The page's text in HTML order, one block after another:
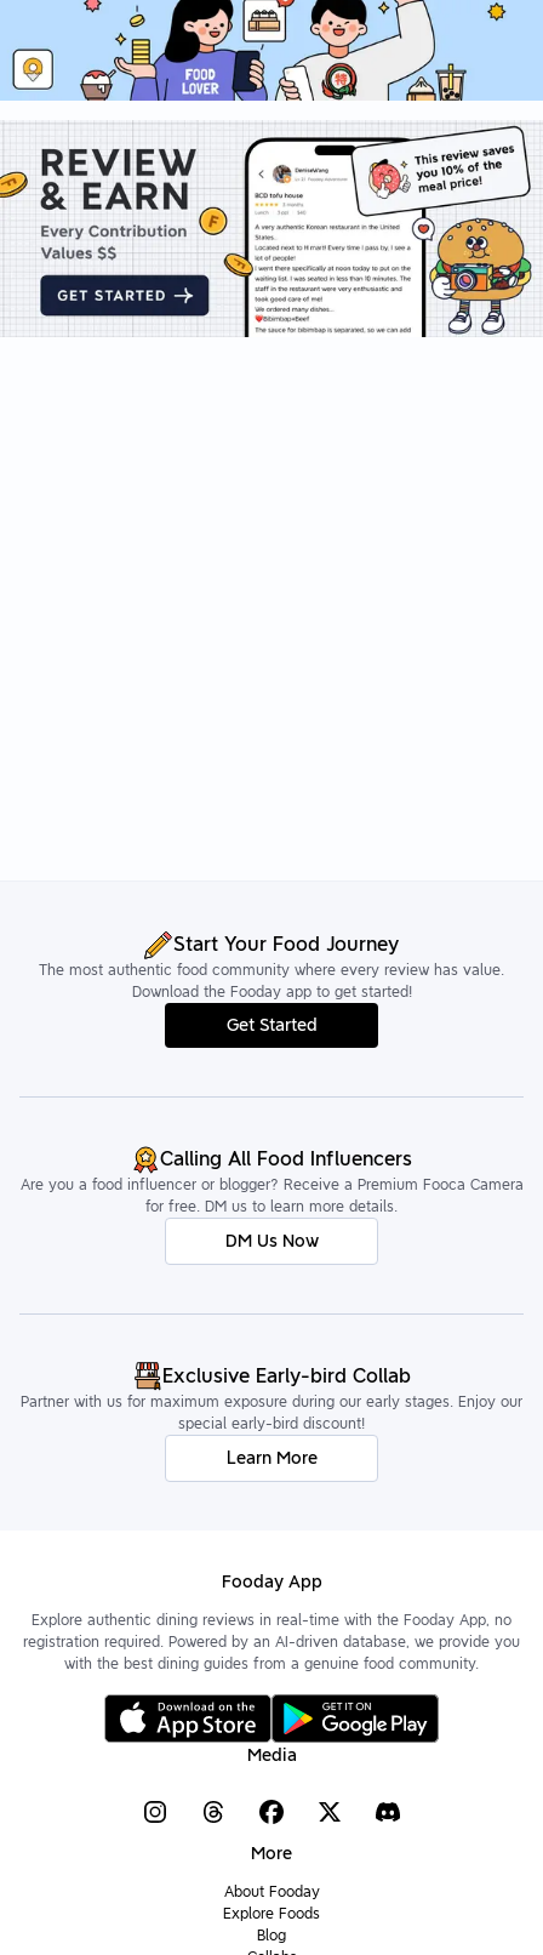
Start Your Food Journey
The most authentic food community where every review has value.
Download the Fooday app to get started!
Get Started
Calling All Food Influencers
Are you a food influencer or blogger? Receive a Premium Fooca Camera
for free. DM us to learn more details.
DM Us Now
Exclusive Early-bird Collab
Partner with us for maximum exposure during our early stages. Enjoy our
special early-bird discount!
Learn More
Fooday App
Explore authentic dining reviews in real-time with the Fooday App, no
registration required. Powered by an AI-driven database, we provide you
with the best dining guides from a genuine food community.
Media
More
About Fooday
Explore Foods
Blog